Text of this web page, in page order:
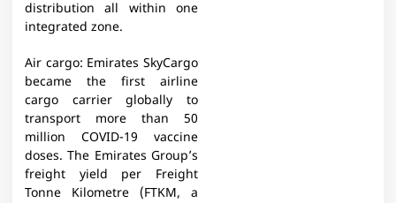
distribution all within one
integrated zone.
Air cargo: Emirates SkyCargo
became the first airline
cargo carrier globally to
transport more than 50
million COVID-19 vaccine
doses. The Emirates Group’s
freight yield per Freight
Tonne Kilometre (FTKM, a